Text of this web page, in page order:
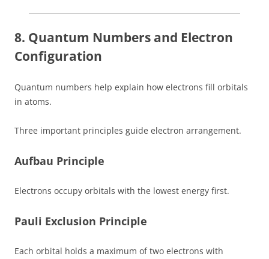
8. Quantum Numbers and Electron
Configuration
Quantum numbers help explain how electrons fill orbitals
in atoms.
Three important principles guide electron arrangement.
Aufbau Principle
Electrons occupy orbitals with the lowest energy first.
Pauli Exclusion Principle
Each orbital holds a maximum of two electrons with